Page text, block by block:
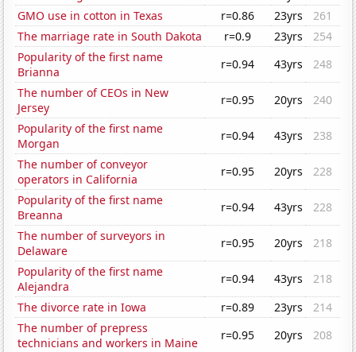
GMO use in cotton in Texas
r=0.86 23yrs
261
The marriage rate in South Dakota
r=0.9 23yrs
254
Popularity of the first name
Brianna
r=0.94 43yrs
248
The number of CEOs in New
Jersey
r=0.95 20yrs
240
Popularity of the first name
Morgan
r=0.94 43yrs
238
The number of conveyor
operators in California
r=0.95 20yrs
228
Popularity of the first name
Breanna
r=0.94 43yrs
228
The number of surveyors in
Delaware
r=0.95 20yrs
218
Popularity of the first name
Alejandra
r=0.94 43yrs
218
The divorce rate in Iowa
r=0.89 23yrs
214
The number of prepress
technicians and workers in Maine
r=0.95 20yrs
208